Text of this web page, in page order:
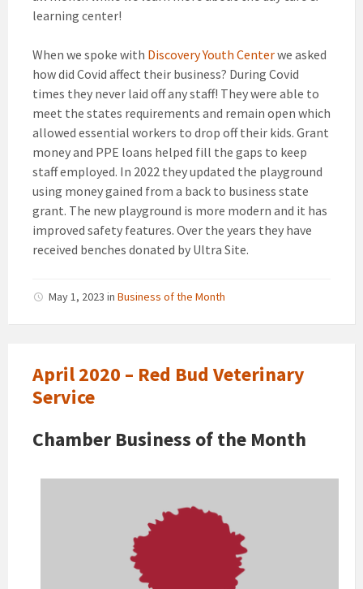
learning center!
When we spoke with Discovery Youth Centerwe asked
how did Covid affect their business? During Covid
times they never laid off any staff! They were able to
meet the states requirements and remain open which
allowed essential workers to drop off their kids. Grant
money and PPE loans helped fill the gaps to keep
staff employed. In 2022 they updated the playground
using money gained from a back to business state
grant. The new playground is more modern and it has
improved safety features. Over the years they have
received benches donated by Ultra Site.
May 1, 2023 in Business of the Month
April 2020 – Red Bud Veterinary
Service
Chamber Business of the Month